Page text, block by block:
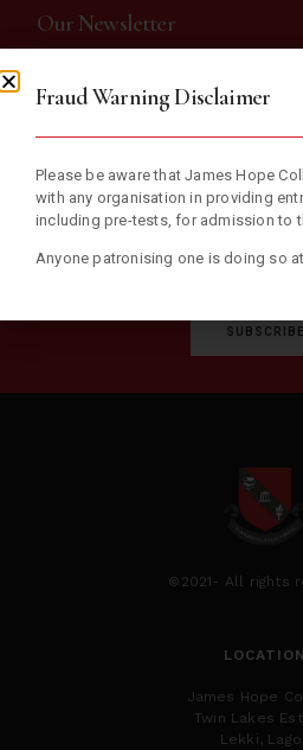
Our Newsletter
Subscribe now and receive weekly
SUBSCRIBE
©2021- All rights
LOCATION
James Hope
Twin Lakes
Lekki,
Fraud Warning Disclaimer
Please be aware that James Hope
with any organisation in providing
including pre-tests, for admission to
Anyone patronising one is doing so